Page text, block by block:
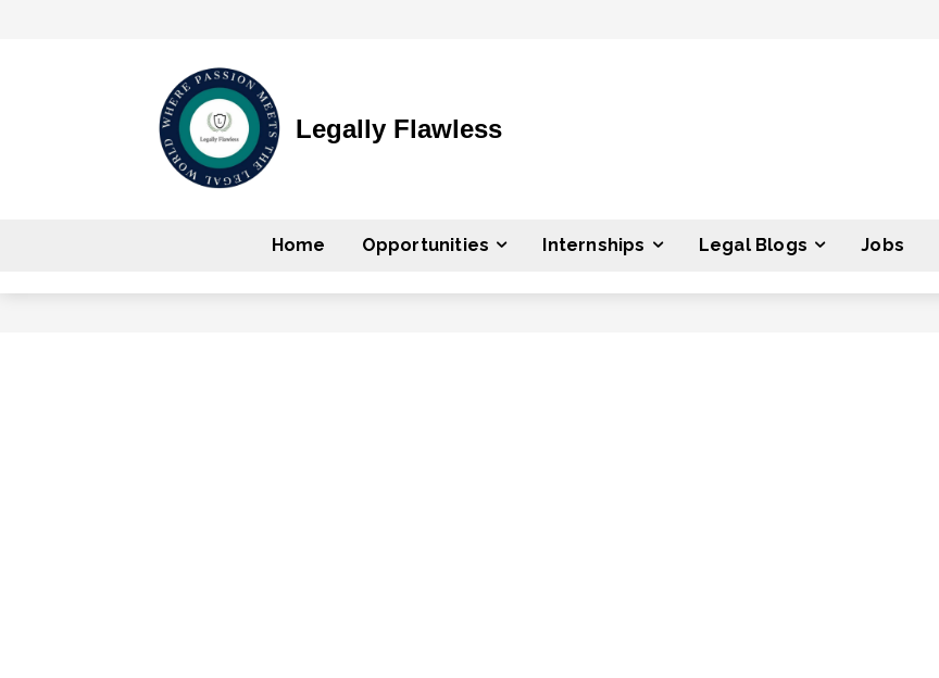
Legally Flawless
Home Opportunities Internships Legal Blogs Jobs